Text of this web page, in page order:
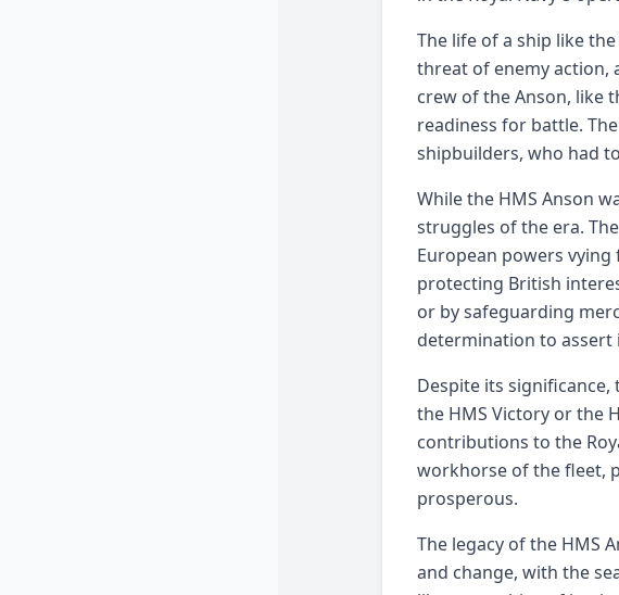
The life of a ship like
threat of enemy action,
crew of the Anson, like
readiness for battle.
shipbuilders, who had
While the HMS Anson
struggles of the era.
European powers
protecting British
or by safeguarding
determination to assert
Despite its
the HMS Victory or the
contributions to the
workhorse of the fleet,
prosperous.
The legacy of the HMS
and change, with the